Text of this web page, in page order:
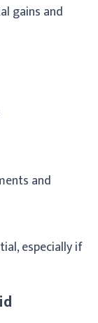
gains and
and
especially if